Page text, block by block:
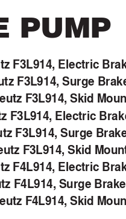
PUMP
F3L914, Electric
F3L914, Surge
F3L914, Skid
F3L914, Electric
F3L914, Surge
F3L914, Skid
F4L914, Electric
F4L914, Surge
F4L914, Skid